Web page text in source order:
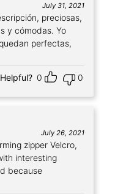
July 31, 2021
preciosas,
y cómodas. Yo
perfectas,
Helpful? 0
0
+1
July 26, 2021
zipper Velcro,
interesting
because